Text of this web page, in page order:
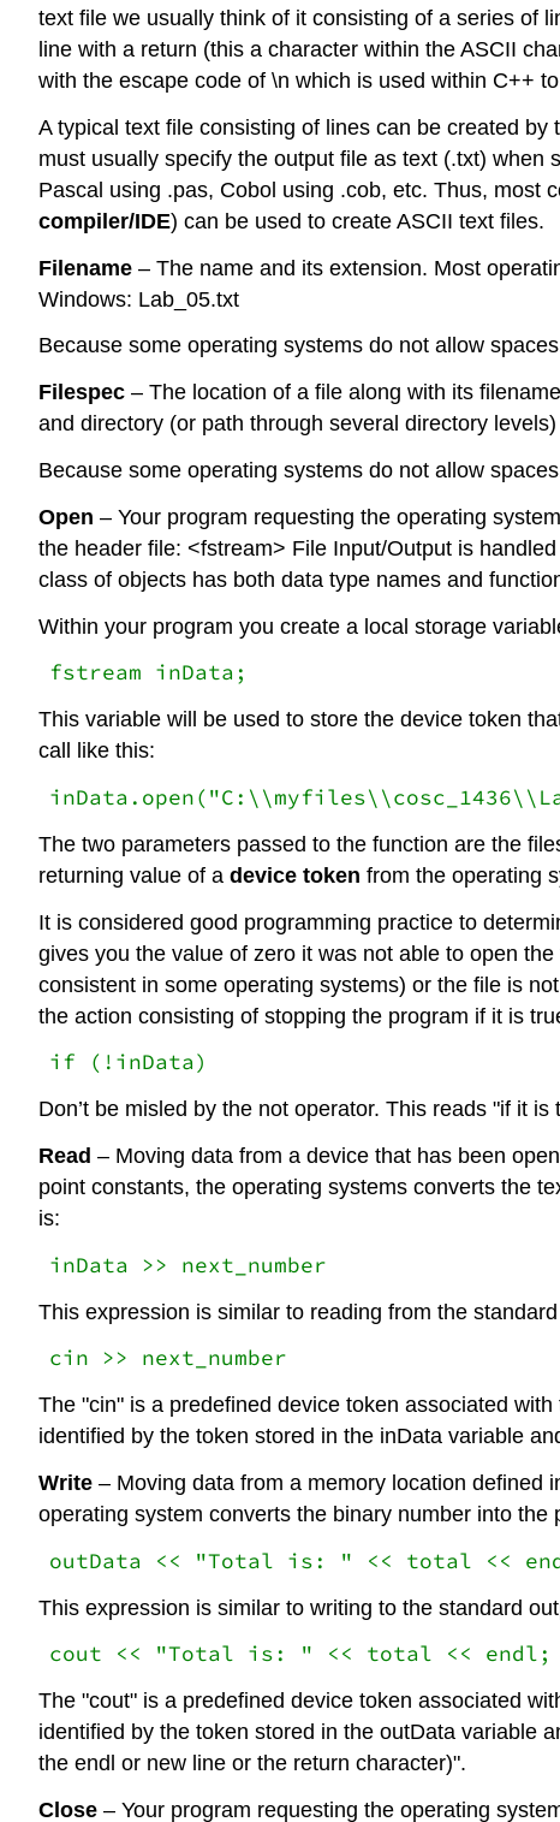
text file we usually think of it consisting of a series of
line with a return (this a character within the ASCII
with the escape code of \n which is used within C++
A typical text file consisting of lines can be created
must usually specify the output file as text (.txt) when
Pascal using .pas, Cobol using .cob, etc. Thus, most
compiler/IDE) can be used to create ASCII text files.
Filename – The name and its extension. Most
Windows: Lab_05.txt
Because some operating systems do not allow
Filespec – The location of a file along with its
and directory (or path through several directory
Because some operating systems do not allow
Open – Your program requesting the operating
the header file: <fstream> File Input/Output is
class of objects has both data type names and
Within your program you create a local storage
fstream inData;
This variable will be used to store the device token
call like this:
The two parameters passed to the function are the
returning value of a device token from the operating
It is considered good programming practice to
gives you the value of zero it was not able to open
consistent in some operating systems) or the file is
the action consisting of stopping the program if it is
if (!inData)
Don’t be misled by the not operator. This reads "if it
Read – Moving data from a device that has been
point constants, the operating systems converts the
is:
inData >> next_number
This expression is similar to reading from the
cin >> next_number
The "cin" is a predefined device token associated
identified by the token stored in the inData variable
Write – Moving data from a memory location defined
operating system converts the binary number into
outData << "Total is: " << total <<
This expression is similar to writing to the standard
cout << "Total is: " << total << endl;
The "cout" is a predefined device token associated
identified by the token stored in the outData variable
the endl or new line or the return character)".
Close – Your program requesting the operating